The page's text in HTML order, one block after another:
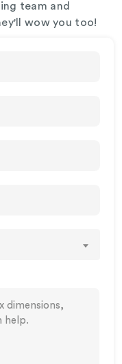
team and
wow you too!